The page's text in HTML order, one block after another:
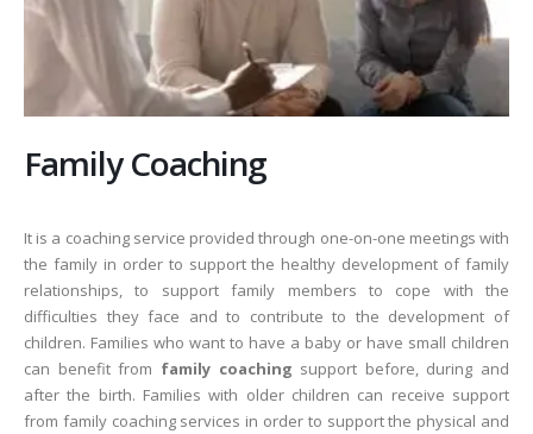
Family Coaching
It is a coaching service provided through one-on-one meetings with
the family in order to support the healthy development of family
relationships, to support family members to cope with the
difficulties they face and to contribute to the development of
children. Families who want to have a baby or have small children
can benefit from family coaching support before, during and
after the birth. Families with older children can receive support
from family coaching services in order to support the physical and